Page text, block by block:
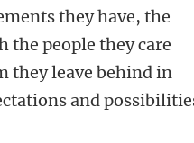
they have, the
people they care
they leave behind in
and